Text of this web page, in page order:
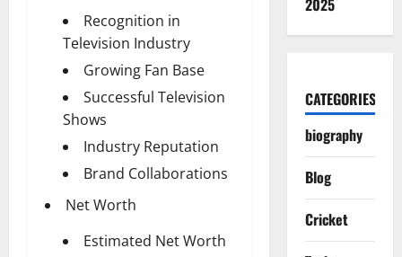
Recognition in
Television Industry
Growing Fan Base
Successful Television
Shows
Industry Reputation
Brand Collaborations
Net Worth
Estimated Net Worth
2025
CATEGORIES
biography
Blog
Cricket